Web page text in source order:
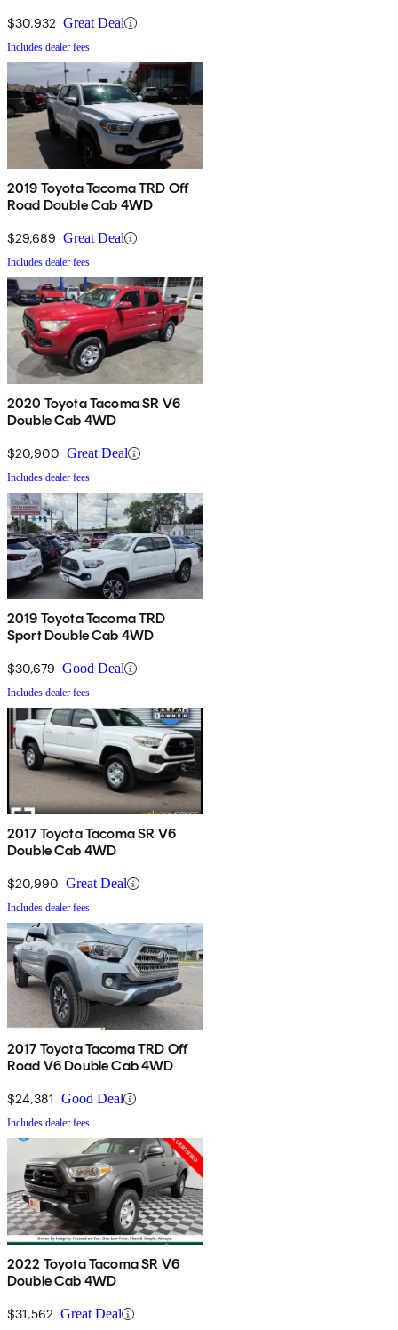
$30,932 Great Deal
Includes dealer fees
2019 Toyota Tacoma TRD Off
Road Double Cab 4WD
$29,689 Great Deal
Includes dealer fees
2020 Toyota Tacoma SR V6
Double Cab 4WD
$20,900 Great Deal
Includes dealer fees
2019 Toyota Tacoma TRD
Sport Double Cab 4WD
$30,679 Good Deal
Includes dealer fees
2017 Toyota Tacoma SR V6
Double Cab 4WD
$20,990 Great Deal
Includes dealer fees
2017 Toyota Tacoma TRD Off
Road V6 Double Cab 4WD
$24,381 Good Deal
Includes dealer fees
2022 Toyota Tacoma SR V6
Double Cab 4WD
$31,562 Great Deal